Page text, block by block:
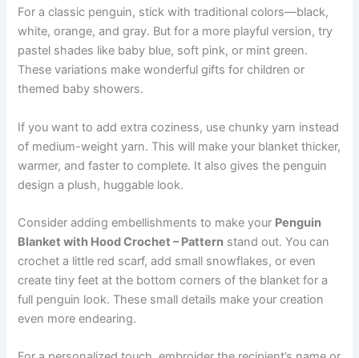
For a classic penguin, stick with traditional colors—black,
white, orange, and gray. But for a more playful version, try
pastel shades like baby blue, soft pink, or mint green.
These variations make wonderful gifts for children or
themed baby showers.
If you want to add extra coziness, use chunky yarn instead
of medium-weight yarn. This will make your blanket thicker,
warmer, and faster to complete. It also gives the penguin
design a plush, huggable look.
Consider adding embellishments to make your Penguin
Blanket with Hood Crochet – Pattern stand out. You can
crochet a little red scarf, add small snowflakes, or even
create tiny feet at the bottom corners of the blanket for a
full penguin look. These small details make your creation
even more endearing.